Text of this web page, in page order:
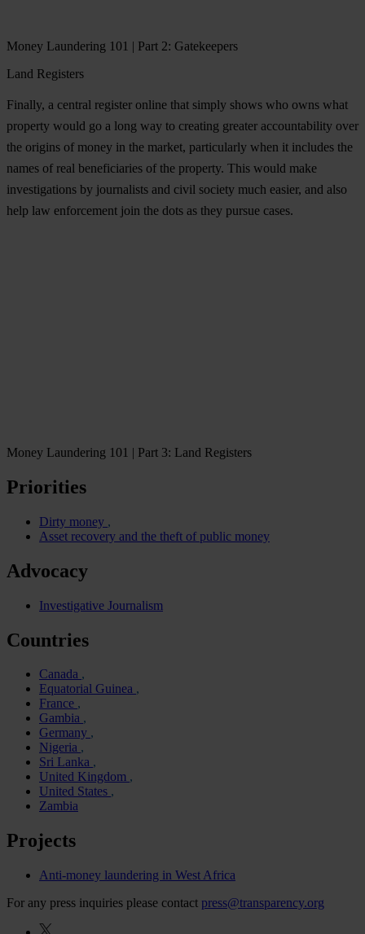
Money Laundering 101 | Part 2: Gatekeepers
Land Registers
Finally, a central register online that simply shows who owns what
property would go a long way to creating greater accountability over
the origins of money in the market, particularly when it includes the
names of real beneficiaries of the property. This would make
investigations by journalists and civil society much easier, and also
help law enforcement join the dots as they pursue cases.
Money Laundering 101 | Part 3: Land Registers
Priorities
Dirty money
Asset recovery and the theft of public money
Advocacy
Investigative Journalism
Countries
Canada
Equatorial Guinea
France
Gambia
Germany
Nigeria
Sri Lanka
United Kingdom
United States
Zambia
Projects
Anti-money laundering in West Africa
For any press inquiries please contact press@transparency.org